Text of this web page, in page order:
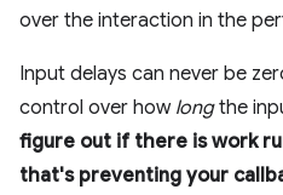
over the interaction in the
Input delays can never be
control over how longthe
figure out if there is work
that's preventing your